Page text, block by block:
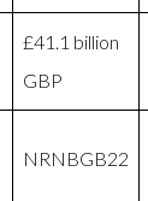
£41.1 billion
GBP
NRNBGB22